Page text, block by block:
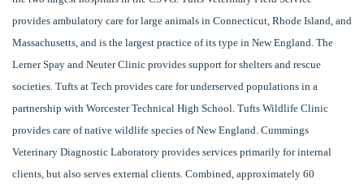
provides ambulatory care for large animals in Connecticut, Rhode Island, and
Massachusetts, and is the largest practice of its type in New England. The
Lerner Spay and Neuter Clinic provides support for shelters and rescue
societies. Tufts at Tech provides care for underserved populations in a
partnership with Worcester Technical High School. Tufts Wildlife Clinic
provides care of native wildlife species of New England. Cummings
Veterinary Diagnostic Laboratory provides services primarily for internal
clients, but also serves external clients. Combined, approximately 60